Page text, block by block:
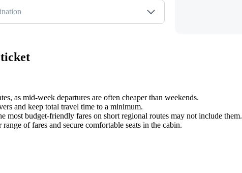
as mid-week departures are often cheaper than weekends.
and keep total travel time to a minimum.
most budget-friendly fares on short regional routes may not include them.
of fares and secure comfortable seats in the cabin.